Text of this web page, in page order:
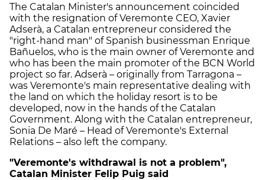
The Catalan Minister's announcement coincided
with the resignation of Veremonte CEO, Xavier
Adserà, a Catalan entrepreneur considered the
"right-hand man" of Spanish businessman Enrique
Bañuelos, who is the main owner of Veremonte and
who has been the main promoter of the BCN World
project so far. Adserà – originally from Tarragona –
was Veremonte's main representative dealing with
the land on which the holiday resort is to be
developed, now in the hands of the Catalan
Government. Along with the Catalan entrepreneur,
Sonia De Maré – Head of Veremonte's External
Relations – also left the company.
"Veremonte's withdrawal is not a problem",
Catalan Minister Felip Puig said